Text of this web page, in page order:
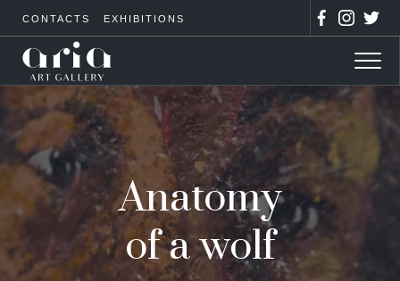
CONTACTS EXHIBITIONS
Anatomy
of a wolf